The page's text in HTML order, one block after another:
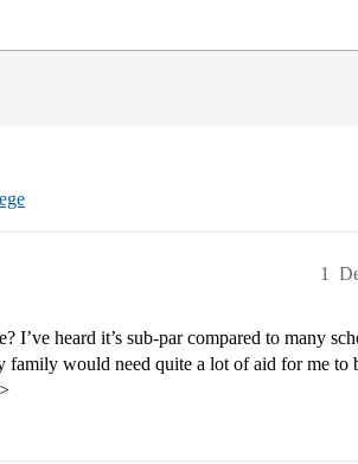
1
I’ve heard it’s sub-par compared to many
would need quite a lot of aid for me to